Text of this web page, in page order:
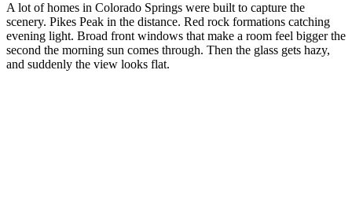
A lot of homes in Colorado Springs were built to capture the
scenery. Pikes Peak in the distance. Red rock formations catching
evening light. Broad front windows that make a room feel bigger the
second the morning sun comes through. Then the glass gets hazy,
and suddenly the view looks flat.